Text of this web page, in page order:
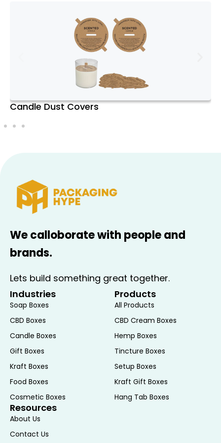
and effort. This convenience is
particularly valuable for those with busy
schedules who still want to enjoy the
luxury of premium candles.
One of the biggest advantages
of a subscription box is the opportunity
to experience a wide range of scents
moods, seasons, or occasions.
Quality:Subscription boxes often
feature candles from high-end or
artisanal brands known for their quality
and craftsmanship. These candles are
typically made with premium materials,
such as natural waxes and high-quality
a long-lasting, pleasant scent.
Customization:
Many Candle
Subscription Boxes offer customization
options, allowing you to tailor the box to
your preferences. Whether you have a
preference for certain types of scents,
used, these options ensure that each
box is as personalized as possible.
Gifting Potential:
A Candle Subscription
Box makes an excellent gift for loved
ones. Whether for a birthday, holiday, or
just because, gifting a subscription is a
Candle Dust Covers
We calloborate with people and
brands.
Lets build something great together.
Industries
Soap Boxes
CBD Boxes
Candle Boxes
Gift Boxes
Kraft Boxes
Food Boxes
Cosmetic Boxes
Products
All Products
CBD Cream Boxes
Hemp Boxes
Tincture Boxes
Setup Boxes
Kraft Gift Boxes
Hang Tab Boxes
Resources
About Us
Contact Us